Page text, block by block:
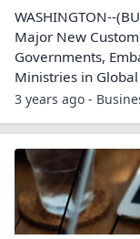
WASHINGTON--
Major New
Governments,
Ministries in
3 years ago -